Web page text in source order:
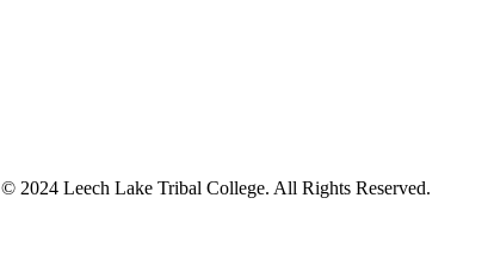
© 2024 Leech Lake Tribal College. All Rights Reserved.